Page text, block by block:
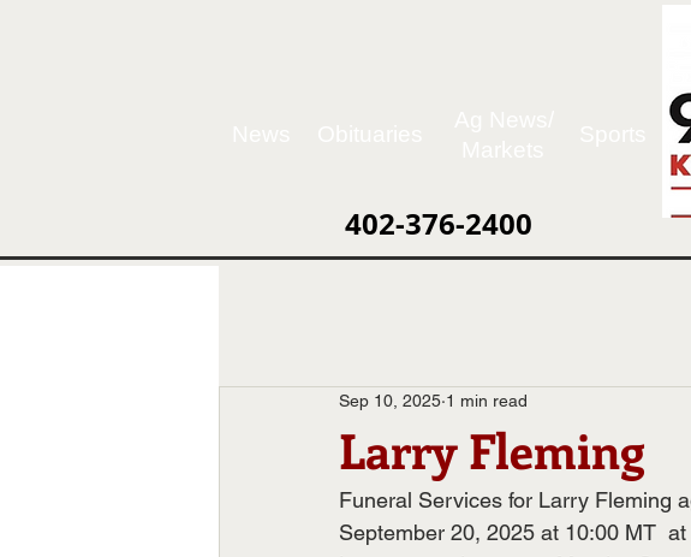
402-376-2400
Larry Fleming
Sep 10, 2025 1 min read
Funeral Services for Larry Fleming
September 20, 2025 at 10:00 MT